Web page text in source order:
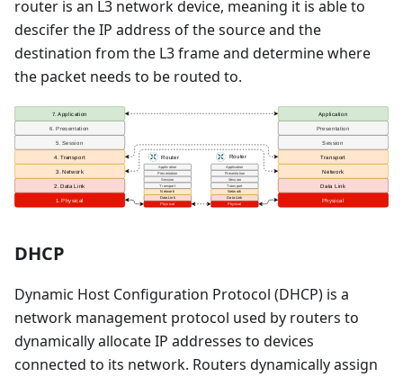
router is an L3 network device, meaning it is able to
descifer the IP address of the source and the
destination from the L3 frame and determine where
the packet needs to be routed to.
DHCP
Dynamic Host Configuration Protocol (DHCP) is a
network management protocol used by routers to
dynamically allocate IP addresses to devices
connected to its network. Routers dynamically assign